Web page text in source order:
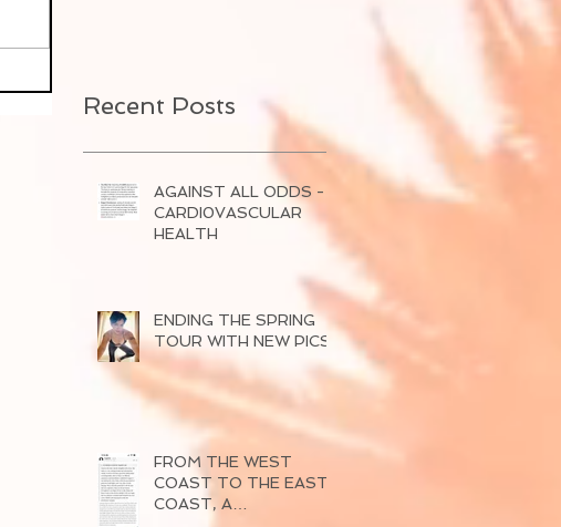
Recent Posts
AGAINST ALL ODDS -
CARDI0VASCULAR
HEALTH
ENDING THE SPRING
TOUR WITH NEW PICS
FROM THE WEST
COAST TO THE EAST
COAST, A